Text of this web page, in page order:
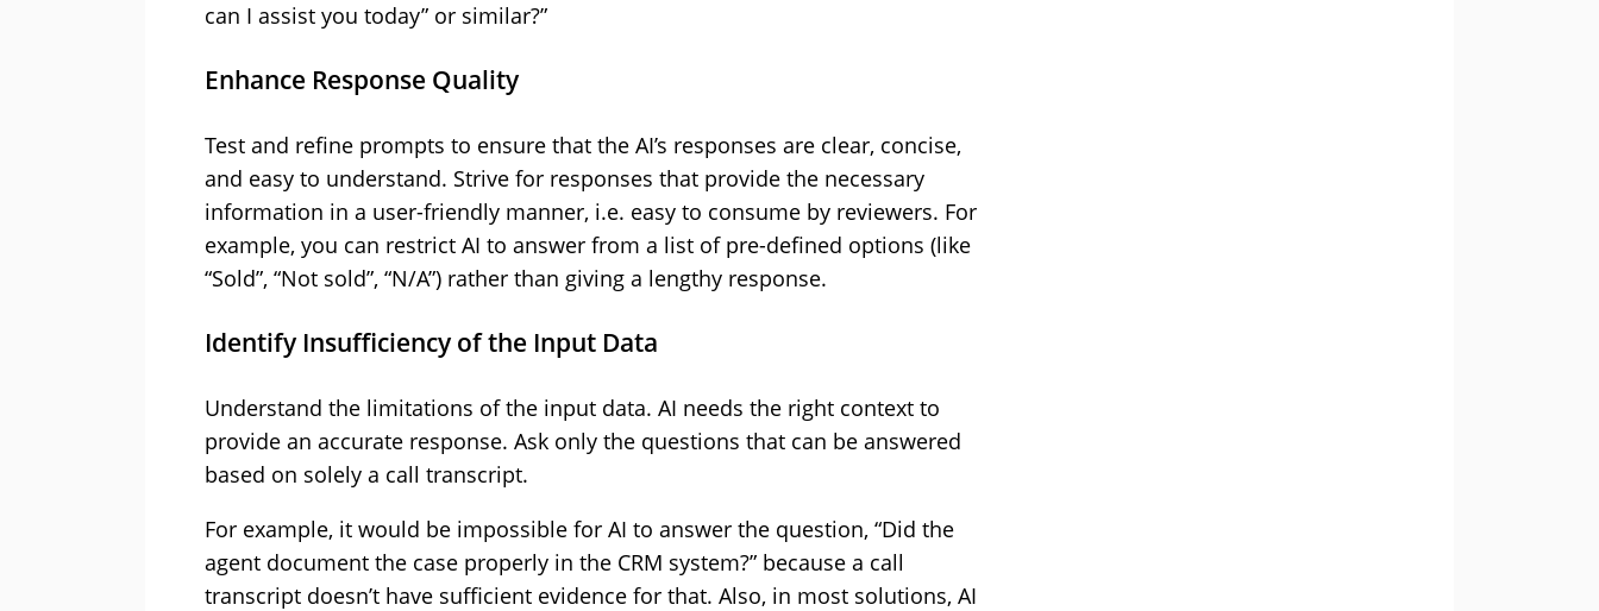
can I assist you today” or similar?”
Enhance Response Quality
Test and refine prompts to ensure that the AI’s responses are clear, concise,
and easy to understand. Strive for responses that provide the necessary
information in a user-friendly manner, i.e. easy to consume by reviewers. For
example, you can restrict AI to answer from a list of pre-defined options (like
“Sold”, “Not sold”, “N/A”) rather than giving a lengthy response.
Identify Insufficiency of the Input Data
Understand the limitations of the input data. AI needs the right context to
provide an accurate response. Ask only the questions that can be answered
based on solely a call transcript.
For example, it would be impossible for AI to answer the question, “Did the
agent document the case properly in the CRM system?” because a call
transcript doesn’t have sufficient evidence for that. Also, in most solutions, AI